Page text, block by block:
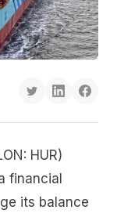
HUR)
financial
its balance